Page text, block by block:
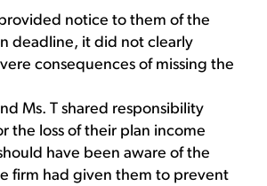
notice to them of the
deadline, it did not clearly
consequences of missing the
Ms. T shared responsibility
the loss of their plan income
have been aware of the
firm had given them to prevent